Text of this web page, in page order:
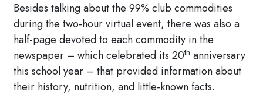
Besides talking about the 99% club commodities
during the two-hour virtual event, there was also a
half-page devoted to each commodity in the
newspaper – which celebrated its 20th anniversary
this school year – that provided information about
their history, nutrition, and little-known facts.